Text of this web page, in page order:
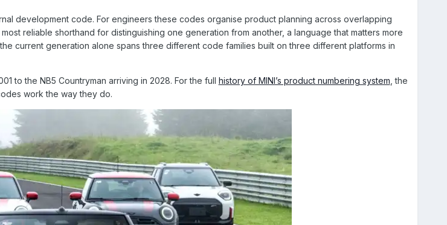
development code. For engineers these codes organise product planning across overlapping
reliable shorthand for distinguishing one generation from another, a language that matters more
current generation alone spans three different code families built on three different platforms in
to the NB5 Countryman arriving in 2028. For the full history of MINI’s product numbering system , the
work the way they do.